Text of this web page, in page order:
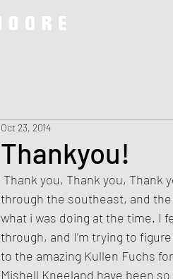
Thankyou!
Oct 23, 2014
through the southeast, and
what i was doing at the time. I
through, and I’m trying to
to the amazing Kullen Fuchs
Mishell Kneeland have been